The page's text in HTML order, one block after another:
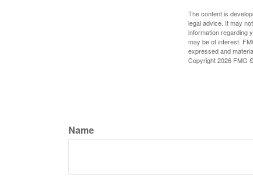
The content is
legal advice. It may
information regarding
may be of interest.
expressed and
Copyright2026 FMG
Name